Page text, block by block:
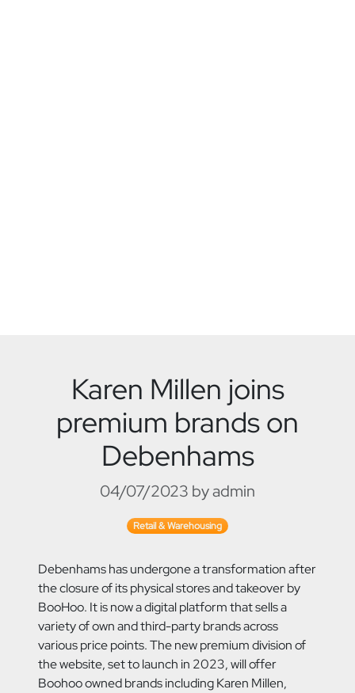
Karen Millen joins
premium brands on
Debenhams
04/07/2023 by admin
Retail & Warehousing
Debenhams has undergone a transformation after
the closure of its physical stores and takeover by
BooHoo. It is now a digital platform that sells a
variety of own and third-party brands across
various price points. The new premium division of
the website, set to launch in 2023, will offer
Boohoo owned brands including Karen Millen,